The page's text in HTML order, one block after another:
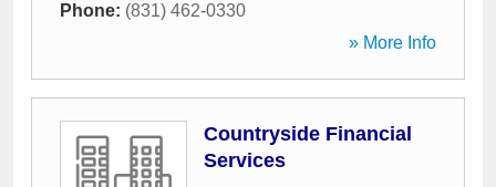
Phone: (831) 462-0330
» More Info
Countryside Financial
Services